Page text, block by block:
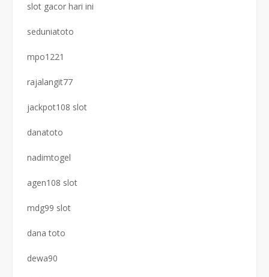
slot gacor hari ini
seduniatoto
mpo1221
rajalangit77
jackpot108 slot
danatoto
nadimtogel
agen108 slot
mdg99 slot
dana toto
dewa90